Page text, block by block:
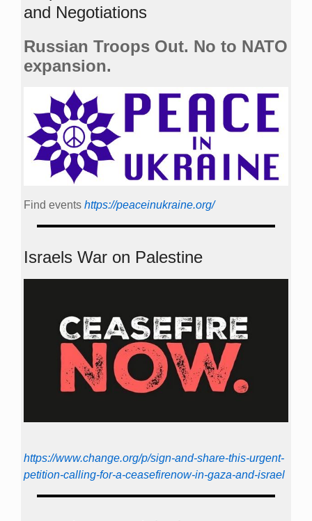
and Negotiations
Russian Troops Out. No to NATO
expansion.
Find events https://peace­in­ukraine.org/
Israels War on Palestine
https://www.change.org/p/sign-and-share-this-urgent-
petition-calling-for-a-ceasefirenow-in-gaza-and-israel